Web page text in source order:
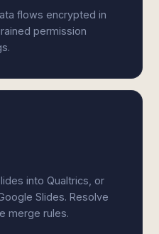
flows encrypted in
permission
into Qualtrics, or
Slides. Resolve
merge rules.